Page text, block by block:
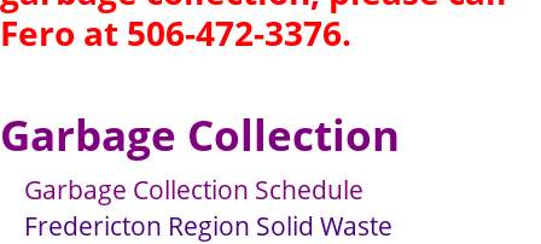
Fero at 506-472-3376.
Garbage Collection
Garbage Collection Schedule
Fredericton Region Solid Waste